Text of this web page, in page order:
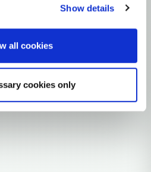
Show details
all cookies
cookies only
coastal/mainland fringe)
Parent: AA1B3